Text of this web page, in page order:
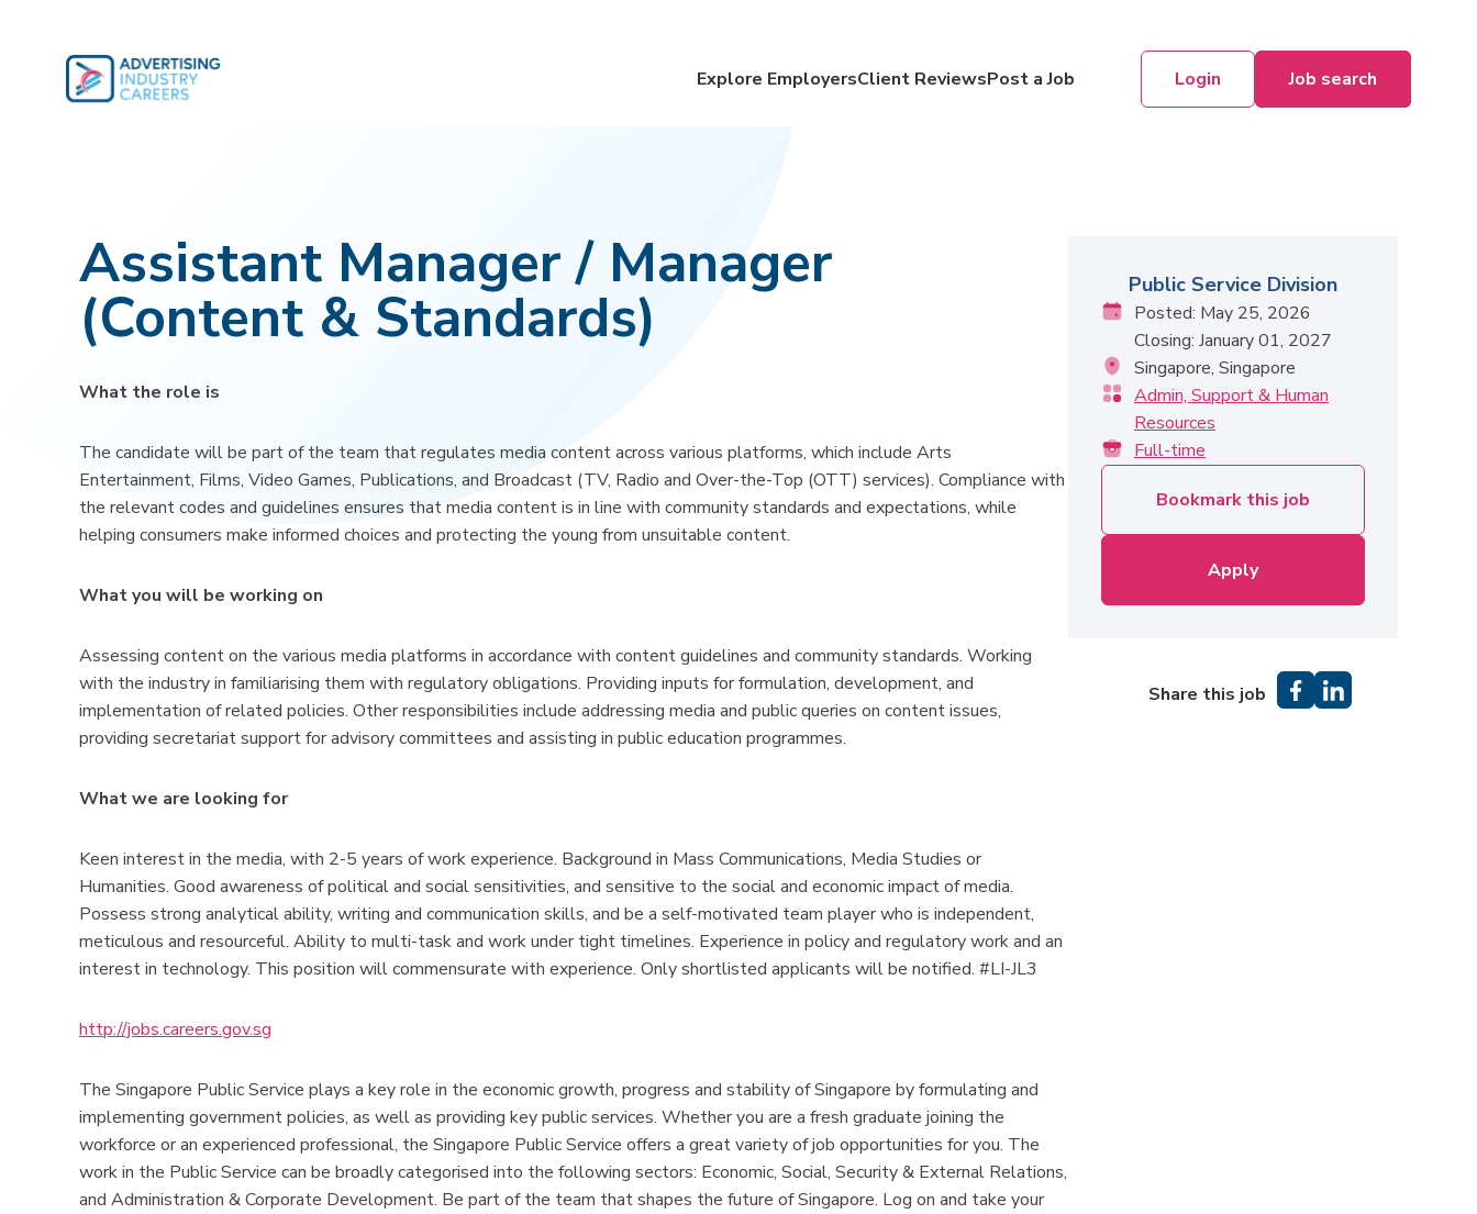
Explore EmployersClient ReviewsPost a Job Login Job search
Assistant Manager / Manager
(Content & Standards)
What the role is
The candidate will be part of the team that regulates media content across various platforms, which include Arts
Entertainment, Films, Video Games, Publications, and Broadcast (TV, Radio and Over-the-Top (OTT) services). Compliance with
the relevant codes and guidelines ensures that media content is in line with community standards and expectations, while
helping consumers make informed choices and protecting the young from unsuitable content.
What you will be working on
Assessing content on the various media platforms in accordance with content guidelines and community standards. Working
with the industry in familiarising them with regulatory obligations. Providing inputs for formulation, development, and
implementation of related policies. Other responsibilities include addressing media and public queries on content issues,
providing secretariat support for advisory committees and assisting in public education programmes.
What we are looking for
Keen interest in the media, with 2-5 years of work experience. Background in Mass Communications, Media Studies or
Humanities. Good awareness of political and social sensitivities, and sensitive to the social and economic impact of media.
Possess strong analytical ability, writing and communication skills, and be a self-motivated team player who is independent,
meticulous and resourceful. Ability to multi-task and work under tight timelines. Experience in policy and regulatory work and an
interest in technology. This position will commensurate with experience. Only shortlisted applicants will be notified. #LI-JL3
http://jobs.careers.gov.sg
The Singapore Public Service plays a key role in the economic growth, progress and stability of Singapore by formulating and
implementing government policies, as well as providing key public services. Whether you are a fresh graduate joining the
workforce or an experienced professional, the Singapore Public Service offers a great variety of job opportunities for you. The
work in the Public Service can be broadly categorised into the following sectors: Economic, Social, Security & External Relations,
and Administration & Corporate Development. Be part of the team that shapes the future of Singapore. Log on and take your
Public Service Division
Posted: May 25, 2026
Closing: January 01, 2027
Singapore, Singapore
Admin, Support & Human
Resources
Full-time
Bookmark this job
Apply
Share this job